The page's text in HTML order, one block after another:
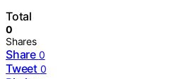
Total
0
Shares
Share 0
Tweet 0